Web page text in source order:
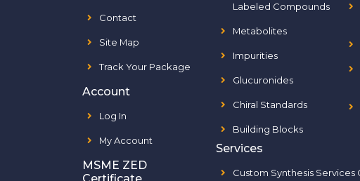
Contact
Site Map
Track Your Package
Account
Log In
My Account
MSME ZED
Labeled Compounds
Metabolites
Impurities
Glucuronides
Chiral Standards
Building Blocks
Services
Custom Synthesis Services